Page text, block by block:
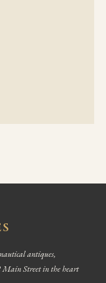
antiques,
Main Street in the heart